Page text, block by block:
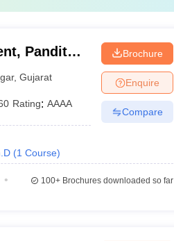
Pandit
,Gujarat
Rating: AAAA
(1 Course)
Brochure
Enquire
Compare
100+Brochures downloaded so far